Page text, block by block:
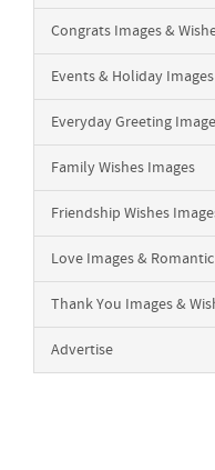
Congrats Images &
Events & Holiday Images
Everyday Greeting
Family Wishes Images
Friendship Wishes
Love Images &
Thank You Images &
Advertise